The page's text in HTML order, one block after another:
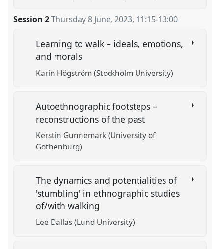
Session 2 Thursday 8 June, 2023, 11:15-13:00
Learning to walk – ideals, emotions,
and morals
Karin Högström (Stockholm University)
Autoethnographic footsteps –
reconstructions of the past
Kerstin Gunnemark (University of
Gothenburg)
The dynamics and potentialities of
'stumbling' in ethnographic studies
of/with walking
Lee Dallas (Lund University)